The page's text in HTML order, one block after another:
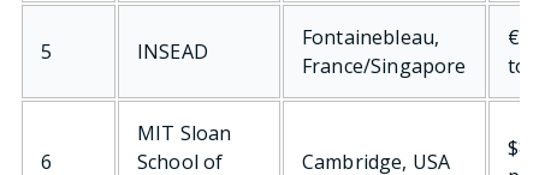
5 INSEAD
Fontainebleau,
France/Singapore
6
MIT Sloan
School of
Cambridge, USA